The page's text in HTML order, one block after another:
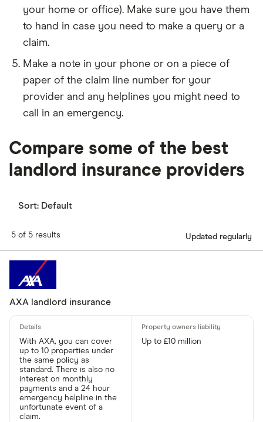
your home or office). Make sure you have them
to hand in case you need to make a query or a
claim.
Make a note in your phone or on a piece of
paper of the claim line number for your
provider and any helplines you might need to
call in an emergency.
Compare some of the best
landlord insurance providers
Sort: Default
5 of 5 results Updated regularly
AXA landlord insurance
With AXA, you can cover
up to 10 properties under
the same policy as
standard. There is also no
interest on monthly
payments and a 24 hour
emergency helpline in the
unfortunate event of a
claim.
Up to £10 million